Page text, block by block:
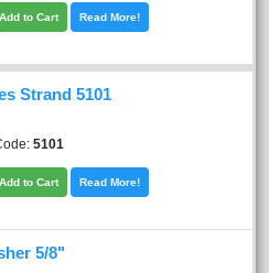
Add to Cart Read More!
Strand 5101
5101
Add to Cart Read More!
5/8"